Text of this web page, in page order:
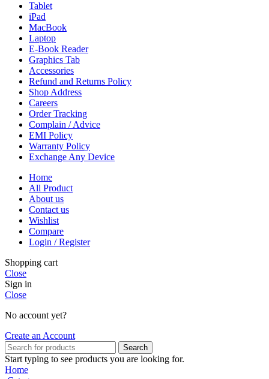
Tablet
iPad
MacBook
Laptop
E-Book Reader
Graphics Tab
Accessories
Refund and Returns Policy
Shop Address
Careers
Order Tracking
Complain / Advice
EMI Policy
Warranty Policy
Exchange Any Device
Home
All Product
About us
Contact us
Wishlist
Compare
Login / Register
Shopping cart
Close
Sign in
Close
No account yet?
Create an Account
Search
Start typing to see products you are looking for.
Home